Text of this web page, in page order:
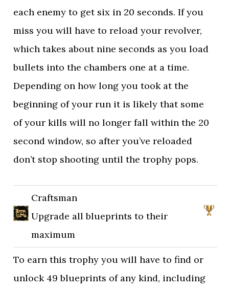
each enemy to get six in 20 seconds. If you
miss you will have to reload your revolver,
which takes about nine seconds as you load
bullets into the chambers one at a time.
Depending on how long you took at the
beginning of your run it is likely that some
of your kills will no longer fall within the 20
second window, so after you’ve reloaded
don’t stop shooting until the trophy pops.
Craftsman
Upgrade all blueprints to their
maximum
To earn this trophy you will have to find or
unlock 49 blueprints of any kind, including